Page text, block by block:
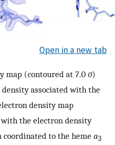
Open in a new tab
map (contoured at 7.0 σ)
associated with the
density map
the electron density
to the heme a3